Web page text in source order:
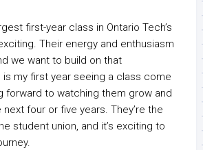
first-year class in Ontario Tech’s
Their energy and enthusiasm
we want to build on that
is my first year seeing a class come
forward to watching them grow and
four or five years. They’re the
student union, and it’s exciting to